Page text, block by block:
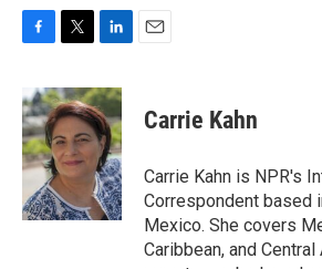
c
e
b
o
o
k
i
t
t
e
r
n
k
e
d
I
n
Carrie Kahn
Carrie Kahn is NPR's
Correspondent based
Mexico. She covers
Caribbean, and Central